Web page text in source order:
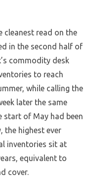
cleanest read on the
in the second half of
commodity desk
to reach
while calling the
later the same
start of May had been
the highest ever
inventories sit at
equivalent to
cover.